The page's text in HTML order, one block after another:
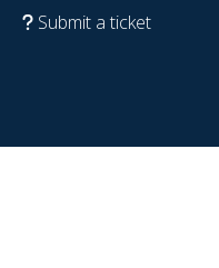
Submit a ticket